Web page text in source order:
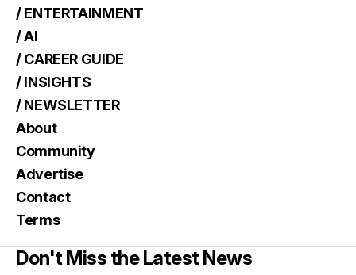
/ ENTERTAINMENT
/ AI
/ CAREER GUIDE
/ INSIGHTS
/ NEWSLETTER
About
Community
Advertise
Contact
Terms
Don't Miss the Latest News